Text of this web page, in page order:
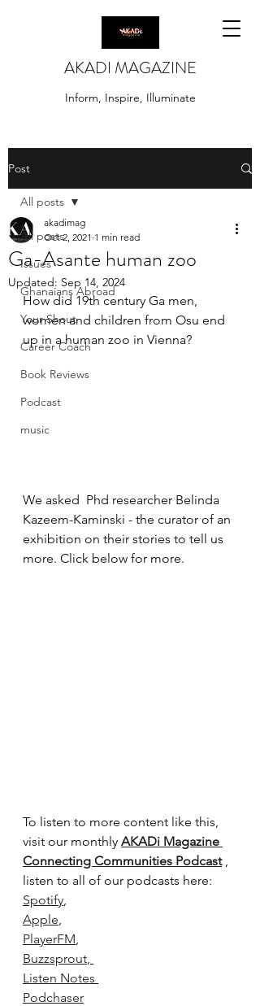
AKADI MAGAZINE
Inform, Inspire, Illuminate
Post
All posts
Issues
Ghanaians Abroad
Your Shout
Career Coach
Book Reviews
Podcast
music
All posts
Ga-Asante human zoo
akadimag
Oct 2, 2021 1 min read
Updated: Sep 14, 2024
How did 19th century Ga men,
women and children from Osu end
up in a human zoo in Vienna?
We asked  Phd researcher Belinda
Kazeem-Kaminski - the curator of an
exhibition on their stories to tell us
more. Click below for more.
To listen to more content like this,
visit our monthly AKADi Magazine
Connecting Communities Podcast ,
listen to all of our podcasts here:
Spotify
Apple
PlayerFM
Buzzsprout
Listen Notes
Podchaser